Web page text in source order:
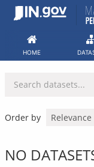
Skip
HOME
Order by
NO